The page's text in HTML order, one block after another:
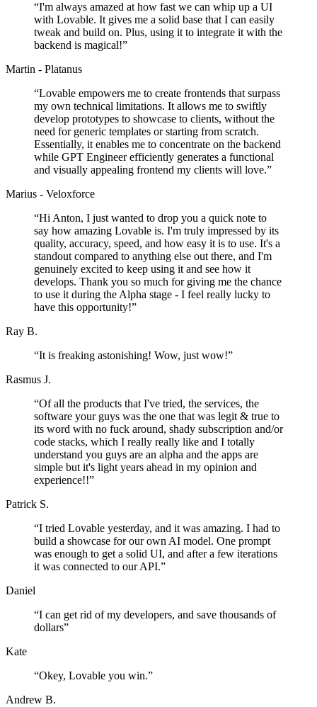
“I'm always amazed at how fast we can whip up a UI
with Lovable. It gives me a solid base that I can easily
tweak and build on. Plus, using it to integrate it with the
backend is magical!”
Martin - Platanus
“Lovable empowers me to create frontends that surpass
my own technical limitations. It allows me to swiftly
develop prototypes to showcase to clients, without the
need for generic templates or starting from scratch.
Essentially, it enables me to concentrate on the backend
while GPT Engineer efficiently generates a functional
and visually appealing frontend my clients will love.”
Marius - Veloxforce
“Hi Anton, I just wanted to drop you a quick note to
say how amazing Lovable is. I'm truly impressed by its
quality, accuracy, speed, and how easy it is to use. It's a
standout compared to anything else out there, and I'm
genuinely excited to keep using it and see how it
develops. Thank you so much for giving me the chance
to use it during the Alpha stage - I feel really lucky to
have this opportunity!”
Ray B.
“It is freaking astonishing! Wow, just wow!”
Rasmus J.
“Of all the products that I've tried, the services, the
software your guys was the one that was legit & true to
its word with no fuck around, shady subscription and/or
code stacks, which I really really like and I totally
understand you guys are an alpha and the apps are
simple but it's light years ahead in my opinion and
experience!!”
Patrick S.
“I tried Lovable yesterday, and it was amazing. I had to
build a showcase for our own AI model. One prompt
was enough to get a solid UI, and after a few iterations
it was connected to our API.”
Daniel
“I can get rid of my developers, and save thousands of
dollars”
Kate
“Okey, Lovable you win.”
Andrew B.